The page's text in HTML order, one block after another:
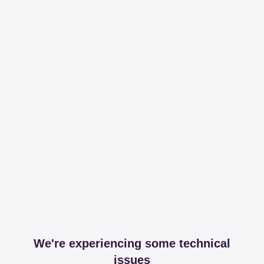
We're experiencing some technical
issues